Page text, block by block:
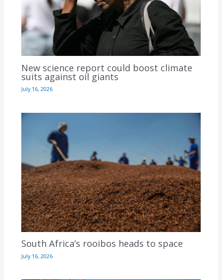
New science report could boost climate
suits against oil giants
July 16, 2026
South Africa’s rooibos heads to space
July 16, 2026